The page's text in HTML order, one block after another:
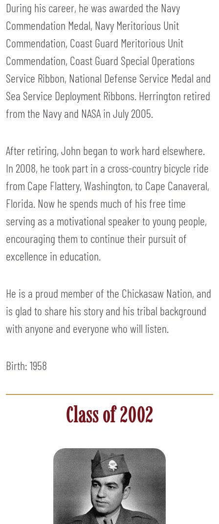
During his career, he was awarded the Navy
Commendation Medal, Navy Meritorious Unit
Commendation, Coast Guard Meritorious Unit
Commendation, Coast Guard Special Operations
Service Ribbon, National Defense Service Medal and
Sea Service Deployment Ribbons. Herrington retired
from the Navy and NASA in July 2005.
After retiring, John began to work hard elsewhere.
In 2008, he took part in a cross-country bicycle ride
from Cape Flattery, Washington, to Cape Canaveral,
Florida. Now he spends much of his free time
serving as a motivational speaker to young people,
encouraging them to continue their pursuit of
excellence in education.
He is a proud member of the Chickasaw Nation, and
is glad to share his story and his tribal background
with anyone and everyone who will listen.
Birth: 1958
Class of 2002